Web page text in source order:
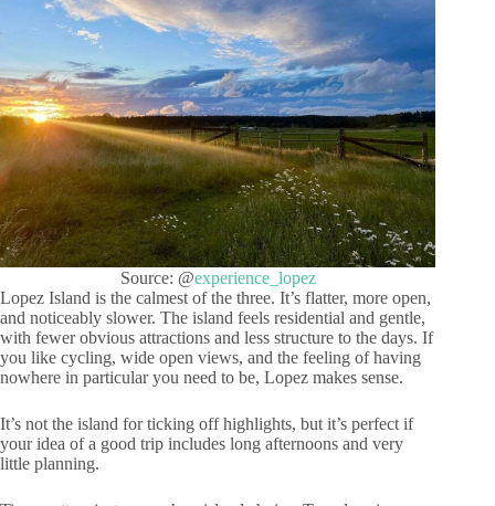
Source: @experience_lopez
Lopez Island is the calmest of the three. It’s flatter, more open,
and noticeably slower. The island feels residential and gentle,
with fewer obvious attractions and less structure to the days. If
you like cycling, wide open views, and the feeling of having
nowhere in particular you need to be, Lopez makes sense.
It’s not the island for ticking off highlights, but it’s perfect if
your idea of a good trip includes long afternoons and very
little planning.